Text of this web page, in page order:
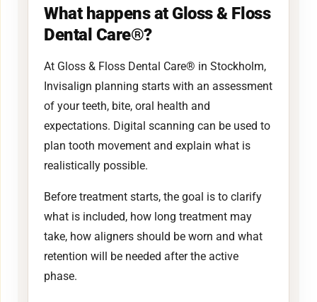
What happens at Gloss & Floss
Dental Care®?
At Gloss & Floss Dental Care® in Stockholm,
Invisalign planning starts with an assessment
of your teeth, bite, oral health and
expectations. Digital scanning can be used to
plan tooth movement and explain what is
realistically possible.
Before treatment starts, the goal is to clarify
what is included, how long treatment may
take, how aligners should be worn and what
retention will be needed after the active
phase.